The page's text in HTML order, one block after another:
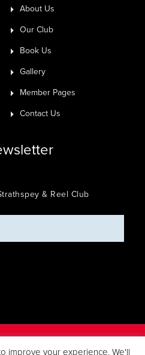
About Us
Our Club
Book Us
Gallery
Member Pages
Contact Us
& Reel Club
improve your experience. We'll